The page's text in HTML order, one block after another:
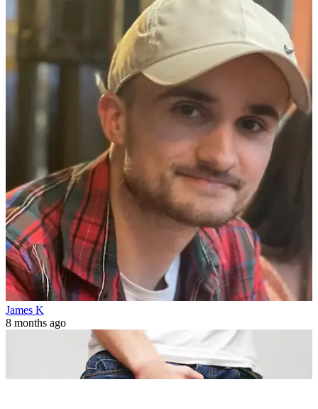
James K
8 months ago